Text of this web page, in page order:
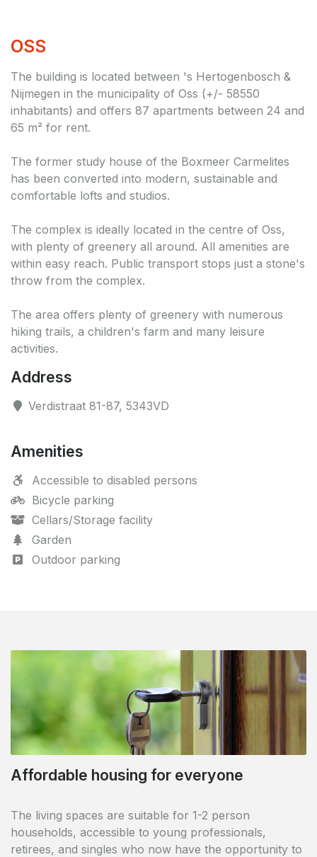
OSS
The building is located between 's Hertogenbosch &
Nijmegen in the municipality of Oss (+/- 58550
inhabitants) and offers 87 apartments between 24 and
65 m² for rent.
The former study house of the Boxmeer Carmelites
has been converted into modern, sustainable and
comfortable lofts and studios.
The complex is ideally located in the centre of Oss,
with plenty of greenery all around. All amenities are
within easy reach. Public transport stops just a stone's
throw from the complex.
The area offers plenty of greenery with numerous
hiking trails, a children's farm and many leisure
activities.
Address
Verdistraat 81-87, 5343VD
Amenities
Accessible to disabled persons
Bicycle parking
Cellars/Storage facility
Garden
Outdoor parking
Affordable housing for everyone
The living spaces are suitable for 1-2 person
households, accessible to young professionals,
retirees, and singles who now have the opportunity to
Perfectly accessible
The complex is ideally located in the centre of Oss.
Oss railway station is just 5 minutes away, while Oss-
West is within easy walking distance (1 km). The